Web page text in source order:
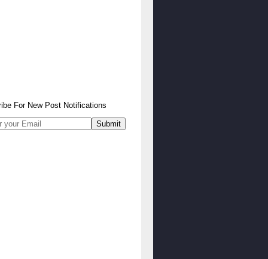
ForNew Post Notifications